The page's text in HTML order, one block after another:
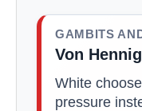
GAMBITS
Von
White
pressure